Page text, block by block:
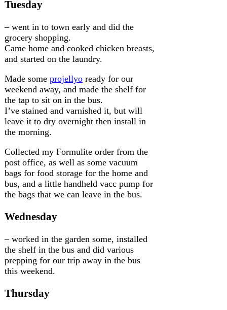
Tuesday
– went in to town early and did the
grocery shopping.
Came home and cooked chicken breasts,
and started on the laundry.
Made some projellyo ready for our
weekend away, and made the shelf for
the tap to sit on in the bus.
I’ve stained and varnished it, but will
leave it to dry overnight then install in
the morning.
Collected my Formulite order from the
post office, as well as some vacuum
bags for food storage for the home and
bus, and a little handheld vacc pump for
the bags that we can leave in the bus.
Wednesday
– worked in the garden some, installed
the shelf in the bus and did various
prepping for our trip away in the bus
this weekend.
Thursday